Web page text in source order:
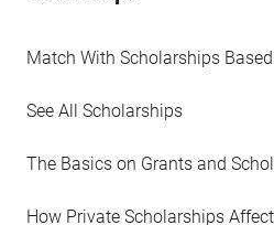
Match With Scholarships
See All Scholarships
The Basics on Grants and
How Private Scholarships